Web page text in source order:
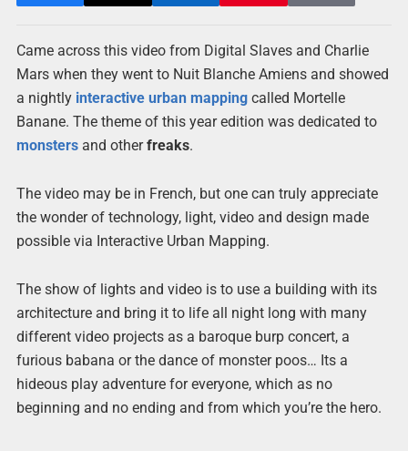
Came across this video from Digital Slaves and Charlie
Mars when they went to Nuit Blanche Amiens and showed
a nightly interactive urban mappingcalled Mortelle
Banane. The theme of this year edition was dedicated to
monstersand otherfreaks.
The video may be in French, but one can truly appreciate
the wonder of technology, light, video and design made
possible via Interactive Urban Mapping.
The show of lights and video is to use a building with its
architecture and bring it to life all night long with many
different video projects as a baroque burp concert, a
furious babana or the dance of monster poos… Its a
hideous play adventure for everyone, which as no
beginning and no ending and from which you’re the hero.